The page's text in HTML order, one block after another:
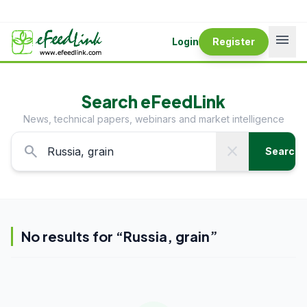
Login Register menu
Search eFeedLink
News, technical papers, webinars and market intelligence
search close Search
No results for “Russia, grain”